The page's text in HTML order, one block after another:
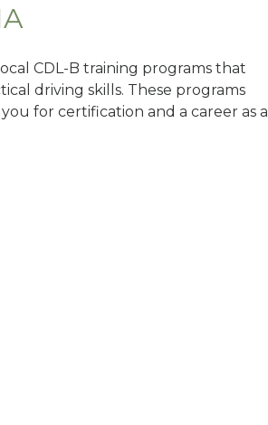
CDL-B training programs that
driving skills. These programs
for certification and a career as a